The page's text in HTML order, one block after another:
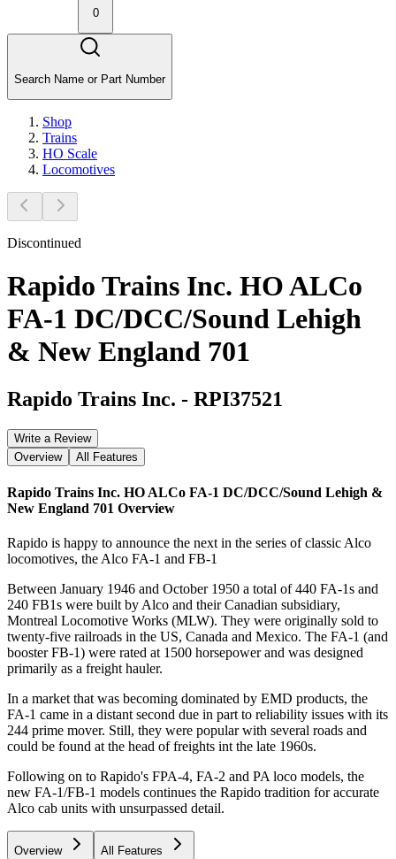
0
Search Name or Part Number
Shop
Trains
HO Scale
Locomotives
Discontinued
Rapido Trains Inc. HO ALCo
FA-1 DC/DCC/Sound Lehigh
& New England 701
Rapido Trains Inc. - RPI37521
Write a Review
Overview
All Features
Rapido Trains Inc. HO ALCo FA-1 DC/DCC/Sound Lehigh &
New England 701 Overview
Rapido is happy to announce the next in the series of classic Alco
locomotives, the Alco FA-1 and FB-1
Between January 1946 and October 1950 a total of 440 FA-1s and
240 FB1s were built by Alco and their Canadian subsidiary,
Montreal Locomotive Works (MLW). They were originally sold to
twenty-five railroads in the US, Canada and Mexico. The FA-1 (and
booster FB-1) were rated at 1500 horsepower and was designed
primarily as a freight hauler.
In a market that was becoming dominated by EMD products, the
FA-1 came in a distant second due in part to reliability issues with its
244 prime mover. Still, they were popular with several roads and
could be found at the head of freights int the late 1960s.
Following on to Rapido's FPA-4, FA-2 and PA loco models, the
new FA-1/FB-1 models continues the Rapido tradition for accurate
Alco cab units with unsurpassed detail.
Overview All Features